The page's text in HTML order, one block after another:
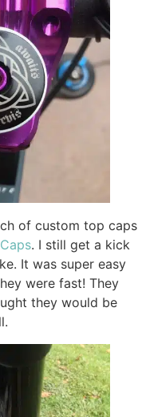
of custom top caps
. I still get a kick
It was super easy
were fast! They
they would be